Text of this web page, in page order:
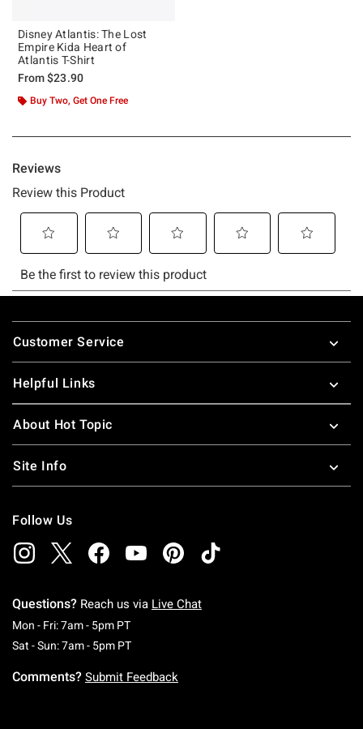
Disney Atlantis: The Lost
Empire Kida Heart of
Atlantis T-Shirt
From$23.90
Buy Two, Get One Free
Footer
Customer Service
Helpful Links
About Hot Topic
Site Info
Follow Us
Questions? Reach us via Live Chat
Mon - Fri: 7am - 5pm PTMonday To Friday: 7 AM To 5 PM Pacific Time
Sat - Sun: 7am - 5pm PTSaturday To Sunday: 7 AM To 5 PM Pacific
Comments? Submit Feedback